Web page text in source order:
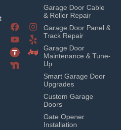
Garage Door Cable
& Roller Repair
Garage Door Panel &
Track Repair
Garage Door
Maintenance & Tune-
Up
Smart Garage Door
Upgrades
Custom Garage
Doors
Gate Opener
Installation